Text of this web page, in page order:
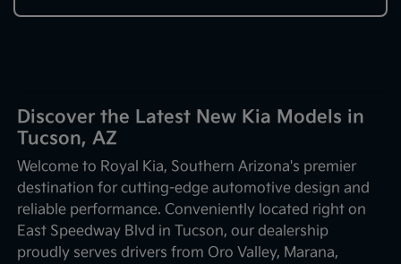
Discover the Latest New Kia Models in
Tucson, AZ
Welcome to Royal Kia, Southern Arizona's premier
destination for cutting-edge automotive design and
reliable performance. Conveniently located right on
East Speedway Blvd in Tucson, our dealership
proudly serves drivers from Oro Valley, Marana,